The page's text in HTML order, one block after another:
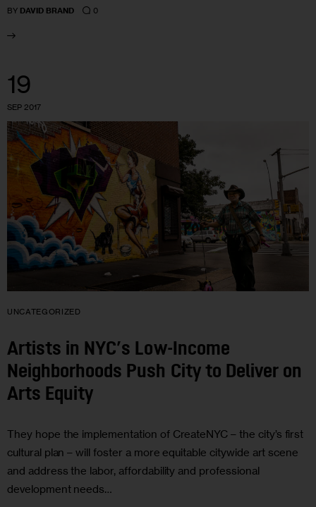
BY DAVID BRAND 0
19
SEP 2017
UNCATEGORIZED
Artists in NYC’s Low-Income
Neighborhoods Push City to Deliver on
Arts Equity
They hope the implementation of CreateNYC – the city’s first
cultural plan – will foster a more equitable citywide art scene
and address the labor, affordability and professional
development needs…